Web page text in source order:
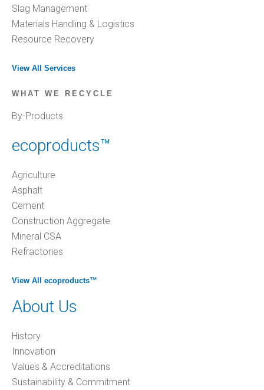
Slag Management
Materials Handling & Logistics
Resource Recovery
View All Services
WHAT WE RECYCLE
By-Products
ecoproducts™
Agriculture
Asphalt
Cement
Construction Aggregate
Mineral CSA
Refractories
View All ecoproducts™
About Us
History
Innovation
Values & Accreditations
Sustainability & Commitment